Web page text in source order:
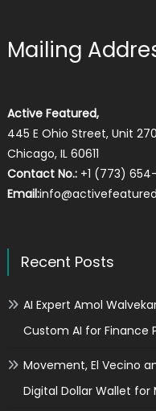
Mailing
Active Featured,
445 E Ohio Street, Unit
Chicago, IL 60611
Contact No.:+1 (773)
Email:
Recent Posts
AI Expert Amol
Custom AI for Finance
Movement, El Vecino
Digital Dollar Wallet